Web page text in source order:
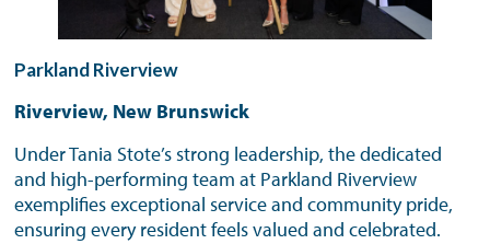
Parkland Riverview
Riverview, New Brunswick
Under Tania Stote’s strong leadership, the dedicated
and high-performing team at Parkland Riverview
exemplifies exceptional service and community pride,
ensuring every resident feels valued and celebrated.